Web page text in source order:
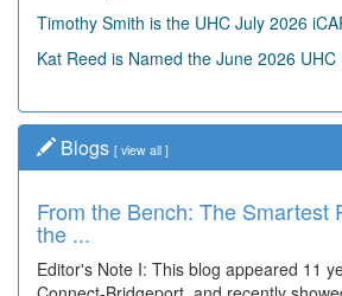
Timothy Smith is the UHC July 2026
Kat Reed is Named the June 2026 UHC
Blogs [ view all ]
From the Bench: The Smartest
the ...
Editor's Note I: This blog appeared 11